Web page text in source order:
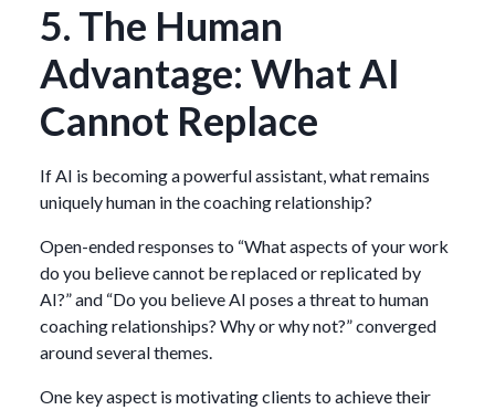
5. The Human
Advantage: What AI
Cannot Replace
If AI is becoming a powerful assistant, what remains
uniquely human in the coaching relationship?
Open-ended responses to “What aspects of your work
do you believe cannot be replaced or replicated by
AI?” and “Do you believe AI poses a threat to human
coaching relationships? Why or why not?” converged
around several themes.
One key aspect is motivating clients to achieve their